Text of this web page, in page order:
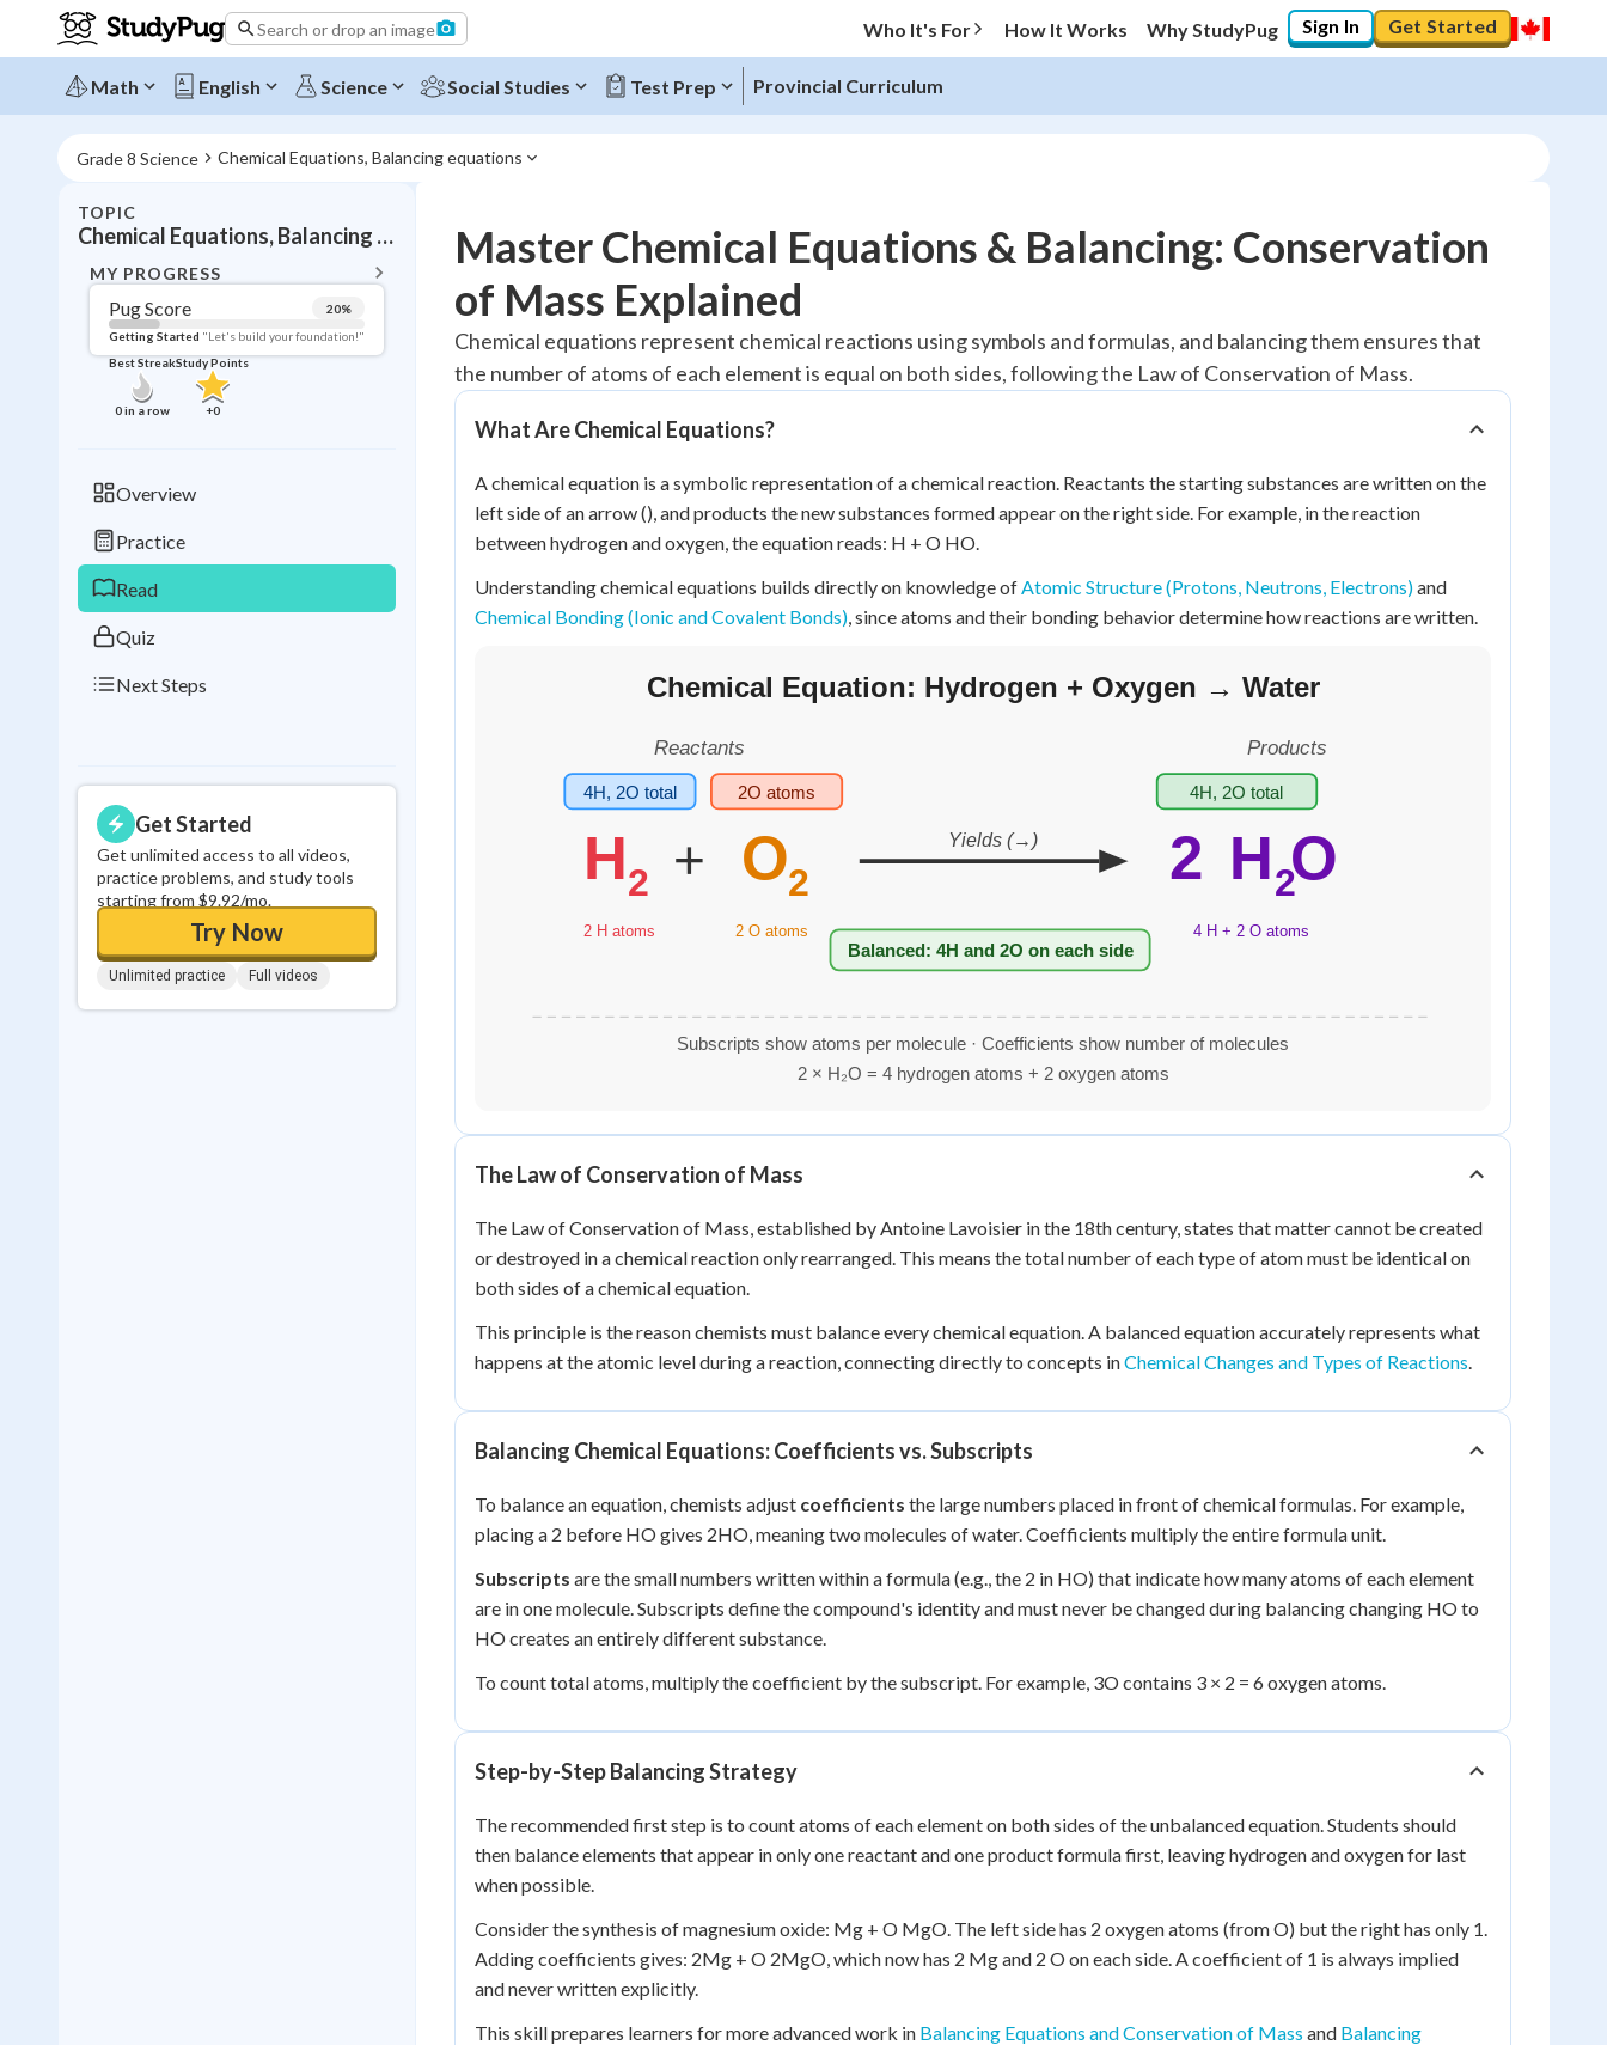
Search or drop an image Who It's For How It Works Why StudyPug Sign In Get Started
Math English Science Social Studies Test Prep Provincial Curriculum
Grade 8 Science Chemical Equations, Balancing equations
TOPIC
Chemical Equations, Balancing equations
MY PROGRESS
Pug Score 20%
Getting Started "Let's build your foundation!"
Best Streak
0in a row
Study Points
+0
Overview
Practice
Read
Quiz
Next Steps
Get Started
Get unlimited access to all videos,
practice problems, and study tools
starting from $9.92/mo.
Try Now
Unlimited practice Full videos
Topic Progress
Pug Score 20%
Getting Started "Let's build your foundation!"
Read Reviewed
Best Quiz No attempts
Best StreakStudy Points
Master Chemical Equations & Balancing: Conservation
of Mass Explained
Chemical equations represent chemical reactions using symbols and formulas, and balancing them ensures that
the number of atoms of each element is equal on both sides, following the Law of Conservation of Mass.
What Are Chemical Equations?
A chemical equation is a symbolic representation of a chemical reaction. Reactants the starting substances are written on the
left side of an arrow (), and products the new substances formed appear on the right side. For example, in the reaction
between hydrogen and oxygen, the equation reads: H + O HO.
Understanding chemical equations builds directly on knowledge ofAtomic Structure (Protons, Neutrons, Electrons)and
Chemical Bonding (Ionic and Covalent Bonds), since atoms and their bonding behavior determine how reactions are written.
The Law of Conservation of Mass
The Law of Conservation of Mass, established by Antoine Lavoisier in the 18th century, states that matter cannot be created
or destroyed in a chemical reaction only rearranged. This means the total number of each type of atom must be identical on
both sides of a chemical equation.
This principle is the reason chemists must balance every chemical equation. A balanced equation accurately represents what
happens at the atomic level during a reaction, connecting directly to concepts inChemical Changes and Types of Reactions
Balancing Chemical Equations: Coefficients vs. Subscripts
To balance an equation, chemists adjust coefficients the large numbers placed in front of chemical formulas. For example,
placing a 2 before HO gives 2HO, meaning two molecules of water. Coefficients multiply the entire formula unit.
Subscripts are the small numbers written within a formula (e.g., the 2 in HO) that indicate how many atoms of each element
are in one molecule. Subscripts define the compound's identity and must never be changed during balancing changing HO to
HO creates an entirely different substance.
To count total atoms, multiply the coefficient by the subscript. For example, 3O contains 3 × 2 = 6 oxygen atoms.
Step-by-Step Balancing Strategy
The recommended first step is to count atoms of each element on both sides of the unbalanced equation. Students should
then balance elements that appear in only one reactant and one product formula first, leaving hydrogen and oxygen for last
when possible.
Consider the synthesis of magnesium oxide: Mg + O MgO. The left side has 2 oxygen atoms (from O) but the right has only 1.
Adding coefficients gives: 2Mg + O 2MgO, which now has 2 Mg and 2 O on each side. A coefficient of 1 is always implied
and never written explicitly.
This skill prepares learners for more advanced work in Balancing Equations and Conservation of Mass and Balancing